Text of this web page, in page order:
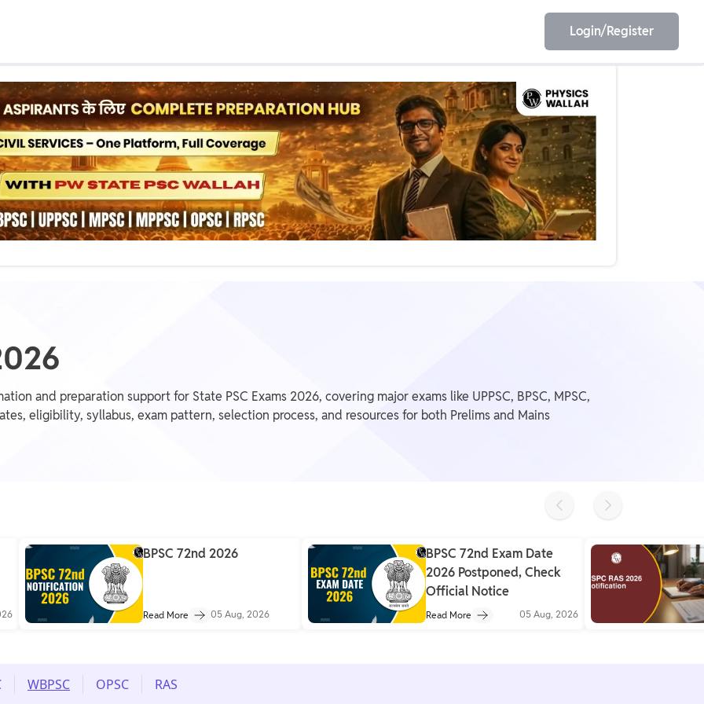
IIT JEE NEET ESE
GATE AE/JE Olympiad
Login/Register
and preparation support for State PSC Exams 2026, covering major exams like UPPSC, BPSC, MPSC,
eligibility, syllabus, exam pattern, selection process, and resources for both Prelims and Mains
BPSC 72nd 2026
Read More 05 Aug, 2026
BPSC 72nd Exam Date
2026 Postponed, Check
Official Notice
Read More 05 Aug, 2026
Previous slideNext slide
WBPSC OPSC RAS